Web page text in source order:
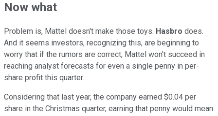
Now what
Problem is, Mattel doesn't make those toys. Hasbro does.
And it seems investors, recognizing this, are beginning to
worry that if the rumors are correct, Mattel won't succeed in
reaching analyst forecasts for even a single penny in per-
share profit this quarter.
Considering that last year, the company earned $0.04 per
share in the Christmas quarter, earning that penny would mean